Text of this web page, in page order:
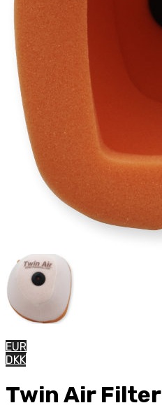
EUR
DKK
Twin Air Filter